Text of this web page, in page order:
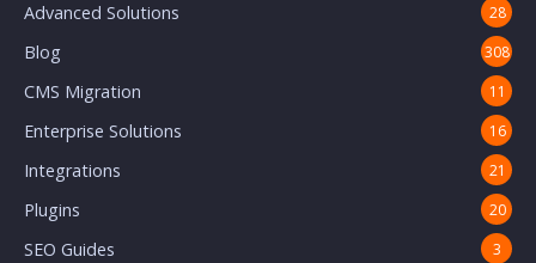
Advanced Solutions 28
Blog 308
CMS Migration 11
Enterprise Solutions 16
Integrations 21
Plugins 20
SEO Guides 3